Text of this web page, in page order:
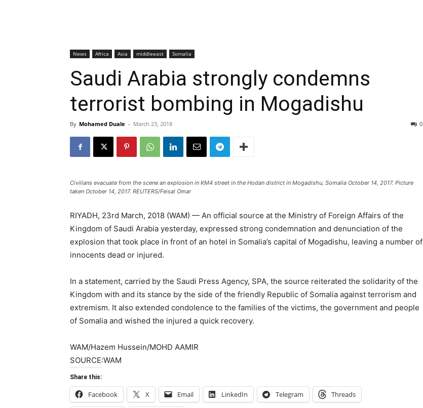
News Africa Asia middleeast Somalia
Saudi Arabia strongly condemns
terrorist bombing in Mogadishu
By Mohamed Duale - March 23, 2018 0
Civilians evacuate from the scene an explosion in KM4 street in the Hodan district in Mogadishu, Somalia October 14, 2017. Picture
taken October 14, 2017. REUTERS/Feisal Omar
RIYADH, 23rd March, 2018 (WAM) — An official source at the Ministry of Foreign Affairs of the
Kingdom of Saudi Arabia yesterday, expressed strong condemnation and denunciation of the
explosion that took place in front of an hotel in Somalia’s capital of Mogadishu, leaving a number of
innocents dead or injured.
In a statement, carried by the Saudi Press Agency, SPA, the source reiterated the solidarity of the
Kingdom with and its stance by the side of the friendly Republic of Somalia against terrorism and
extremism. It also extended condolence to the families of the victims, the government and people
of Somalia and wished the injured a quick recovery.
WAM/Hazem Hussein/MOHD AAMIR
SOURCE:WAM
Share this:
Facebook X Email LinkedIn Telegram Threads